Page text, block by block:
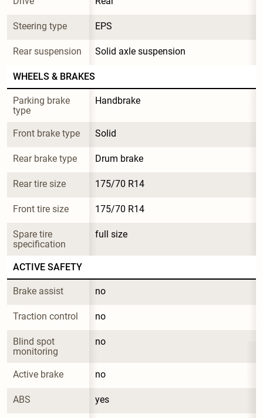
Steering type EPS
Rear suspension Solid axle suspension
WHEELS & BRAKES
Parking brake
type
Handbrake
Front brake type Solid
Rear brake type Drum brake
Rear tire size 175/70 R14
Front tire size 175/70 R14
Spare tire
specification
full size
ACTIVE SAFETY
Brake assist no
Traction control no
Blind spot
monitoring
no
Active brake no
ABS yes